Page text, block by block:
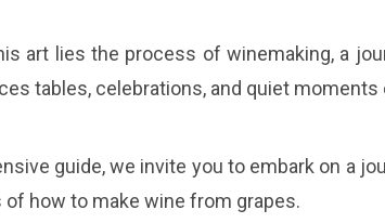
art lies the process of winemaking, a
tables, celebrations, and quiet moments
guide, we invite you to embark on a
how to make wine from grapes.